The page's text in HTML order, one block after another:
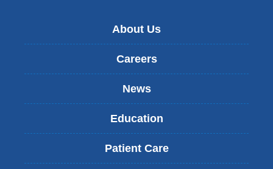
About Us
Careers
News
Education
Patient Care